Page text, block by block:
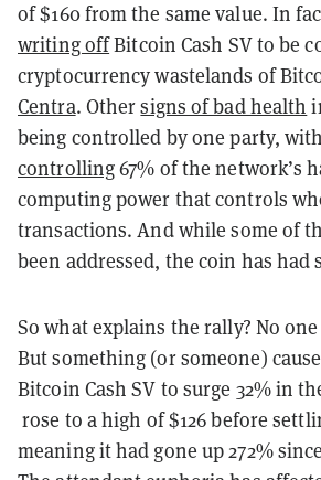
of $160 from the same value. In
writing offBitcoin Cash SV to be
cryptocurrency wastelands of
Centra. Othersigns of bad health
being controlled by one party,
controlling67% of the network’s
computing power that controls
transactions. And while some of
been addressed, the coin has had
So what explains the rally? No
But something (or someone)
Bitcoin Cash SV to surge 32% in
rose to a high of $126 before
meaning it had gone up 272%